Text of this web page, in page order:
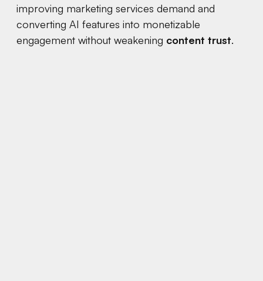
improving marketing services demand and
converting AI features into monetizable
engagement without weakening content trust.